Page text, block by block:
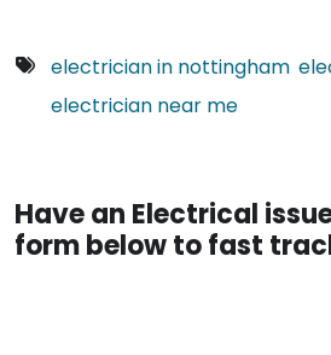
electrician in nottingham
electrician near me
Have an Electrical
form below to fast